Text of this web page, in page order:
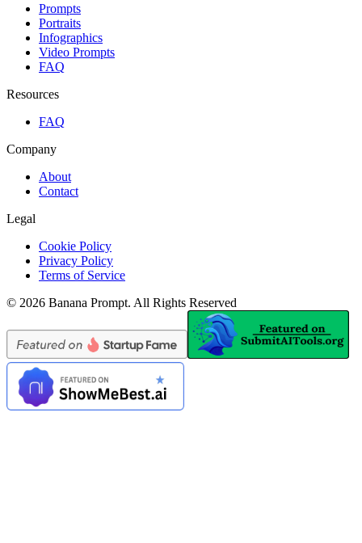
Prompts
Portraits
Infographics
Video Prompts
FAQ
Resources
FAQ
Company
About
Contact
Legal
Cookie Policy
Privacy Policy
Terms of Service
© 2026 Banana Prompt. All Rights Reserved